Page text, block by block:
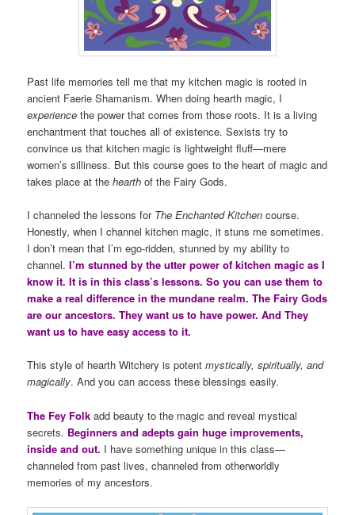
Past life memories tell me that my kitchen magic is rooted in
ancient Faerie Shamanism. When doing hearth magic, I
experience the power that comes from those roots. It is a living
enchantment that touches all of existence. Sexists try to
convince us that kitchen magic is lightweight fluff—mere
women’s silliness. But this course goes to the heart of magic and
takes place at thehearth of the Fairy Gods.
I channeled the lessons for The Enchanted Kitchen course.
Honestly, when I channel kitchen magic, it stuns me sometimes.
I don’t mean that I’m ego-ridden, stunned by my ability to
channel.I’m stunned by the utter power of kitchen magic as I
know it. It is in this class’s lessons. So you can use them to
make a real difference in the mundane realm. The Fairy Gods
are our ancestors. They want us to have power. And They
want us to have easy access to it.
This style of hearth Witchery is potentmystically, spiritually, and
magically. And you can access these blessings easily.
The Fey Folk add beauty to the magic and reveal mystical
secrets. Beginners and adepts gain huge improvements,
inside and out. I have something unique in this class—
channeled from past lives, channeled from otherworldly
memories of my ancestors.